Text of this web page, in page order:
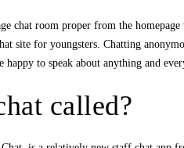
chat room proper from the
site for youngsters. Chatting
happy to speak about anything and
called?